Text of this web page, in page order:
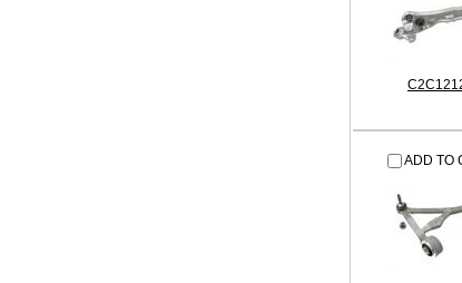
ADD TO